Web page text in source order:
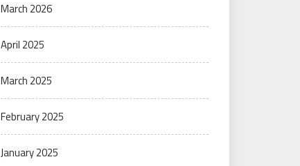
March 2026
April 2025
March 2025
February 2025
January 2025